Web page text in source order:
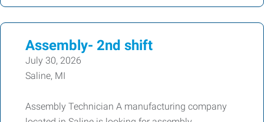
Assembly- 2nd shift
July 30, 2026
Saline, MI
Assembly Technician A manufacturing company